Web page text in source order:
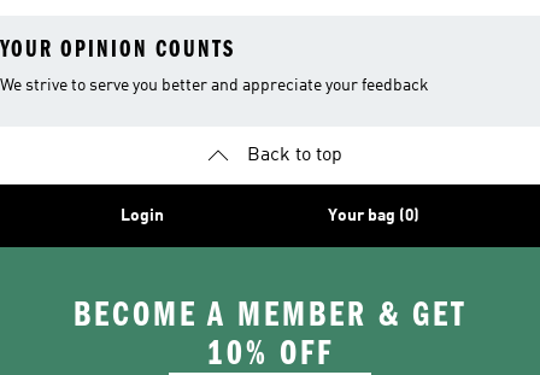
YOUR OPINION COUNTS
We strive to serve you better and appreciate your feedback
Back to top
Login Your bag (0)
BECOME A MEMBER & GET
10% OFF